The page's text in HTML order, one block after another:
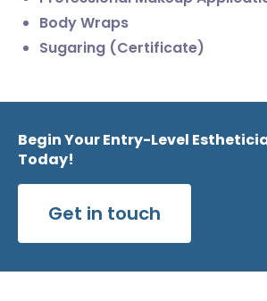
Body Wraps
Sugaring (Certificate)
Begin Your Entry-Level
Today!
Get in touch